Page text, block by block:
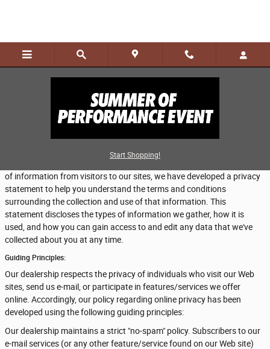
Start Shopping!
Our dealership takes your privacy seriously and is committed to
of information from visitors to our sites, we have developed a privacy
statement to help you understand the terms and conditions
surrounding the collection and use of that information. This
statement discloses the types of information we gather, how it is
used, and how you can gain access to and edit any data that we've
collected about you at any time.
Guiding Principles:
Our dealership respects the privacy of individuals who visit our Web
sites, send us e-mail, or participate in features/services we offer
online. Accordingly, our policy regarding online privacy has been
developed using the following guiding principles:
Our dealership maintains a strict "no-spam" policy. Subscribers to our
e-mail services (or any other feature/service found on our Web site)